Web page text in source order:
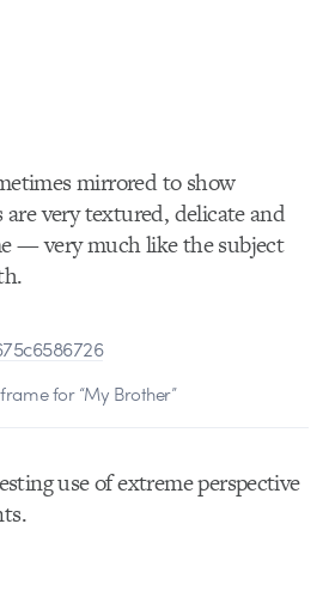
mirrored to show
very textured, delicate and
— very much like the subject
for “My Brother”
use of extreme perspective